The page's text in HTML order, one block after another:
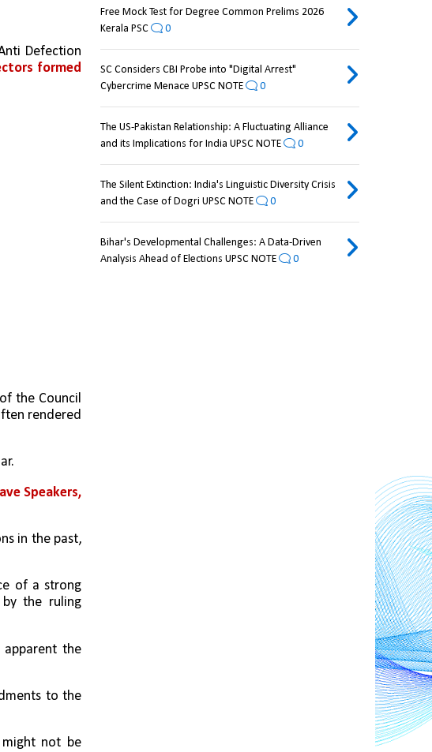
Defection
formed
the Council
rendered
Speakers,
in the past,
of a strong
by the ruling
the
to the
not be
Free Mock Test for Degree Common Prelims 2026
Kerala PSC
0
SC Considers CBI Probe into "Digital Arrest"
Cybercrime Menace UPSC NOTE
0
The US-Pakistan Relationship: A Fluctuating Alliance
and its Implications for India UPSC NOTE
0
The Silent Extinction: India's Linguistic Diversity Crisis
and the Case of Dogri UPSC NOTE
0
Bihar's Developmental Challenges: A Data-Driven
Analysis Ahead of Elections UPSC NOTE
0